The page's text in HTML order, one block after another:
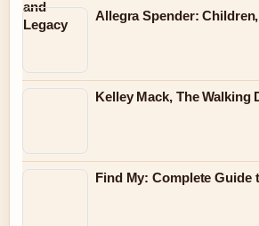
Allegra Spender:
Kelley Mack, The Walking
Find My: Complete Guide